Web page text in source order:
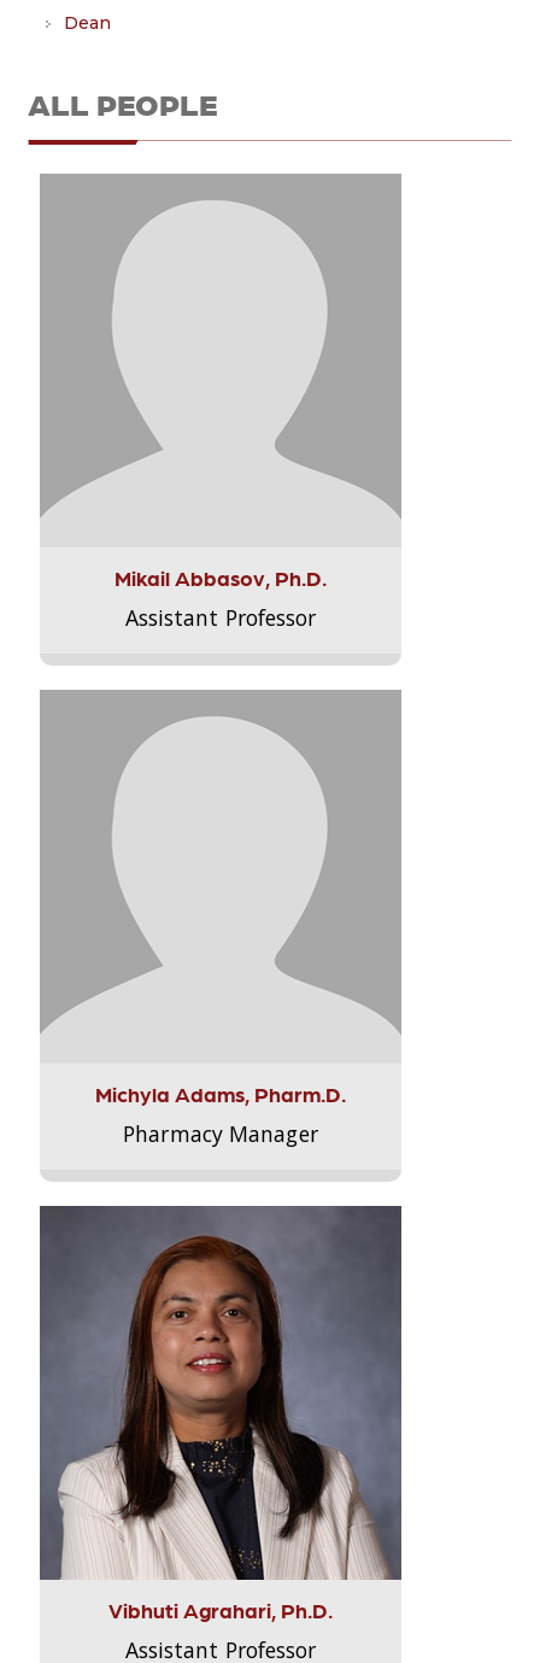
Dean
ALL PEOPLE
Mikail Abbasov, Ph.D.
Assistant Professor
Michyla Adams, Pharm.D.
Pharmacy Manager
Vibhuti Agrahari, Ph.D.
Assistant Professor